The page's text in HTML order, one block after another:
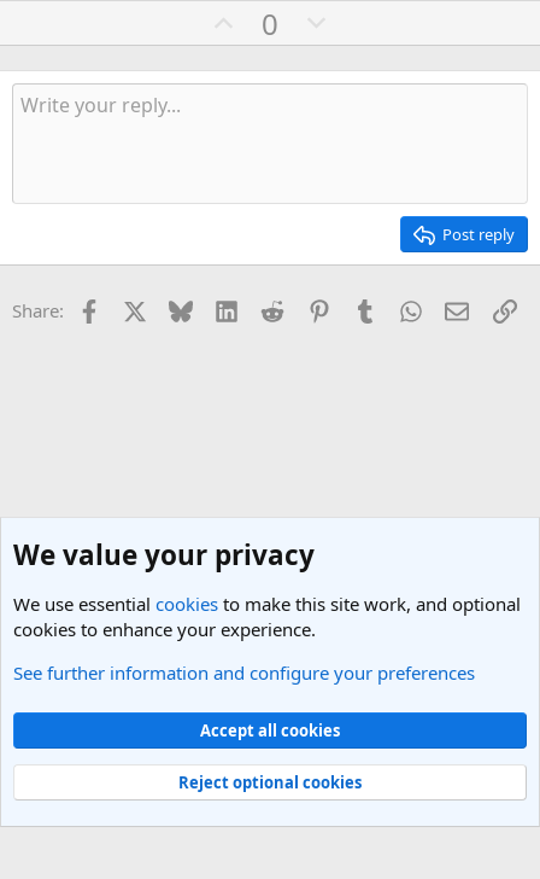
U
p
v
0
o
w
t
Post reply
Share: Facebook Bluesky LinkedInReddit PinterestTumblrWhatsApp
Email
Cheap Flights & Best Flight Deals Forum
Light Theme
Contact us
Terms and rules Privacy policy Help
R
Community platform by XenForo® © 2010-2025 XenForo Ltd.
We value your privacy
We use essential cookies to make this site work, and optional
cookies to enhance your experience.
See further information and configure your preferences
Accept all cookies
Reject optional cookies